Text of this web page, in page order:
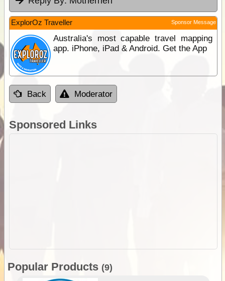
ExplorOz Traveller Sponsor Message
Australia's most capable travel mapping
app. iPhone, iPad & Android. Get the App
Back Moderator
Sponsored Links
Popular Products (9)